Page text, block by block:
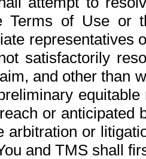
Terms of Use or
representatives
satisfactorily
and other than
or anticipated
arbitration or
and TMS shall